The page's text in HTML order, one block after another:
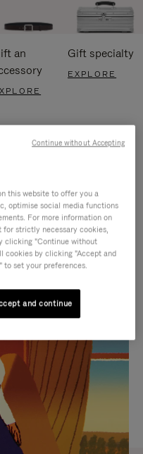
an
Gift specialty
EXPLORE
companion
this website to offer you a
optimise social media functions
For more information on
for strictly necessary cookies,
clicking "Continue without
cookies by clicking "Accept and
set your preferences.
and continue
Continue without Accepting